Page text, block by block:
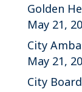
Golden
May 21,
City
May 21,
City